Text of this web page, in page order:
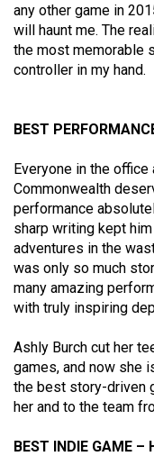
any other game in
will haunt me. The
the most memorable
controller in my hand.
BEST
Everyone in the
Commonwealth
performance
sharp writing kept
adventures in the
was only so much
many amazing
with truly inspiring
Ashly Burch cut her
games, and now she
the best story-driven
her and to the team
BEST INDIE GAME –